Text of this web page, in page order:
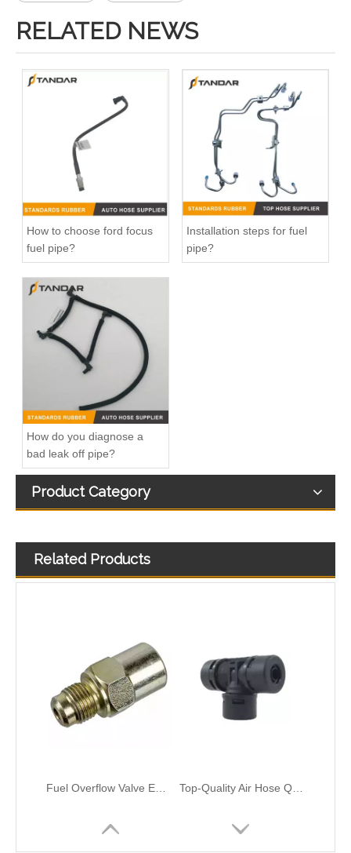
RELATED NEWS
How to choose ford focus
fuel pipe?
Installation steps for fuel
pipe?
How do you diagnose a
bad leak off pipe?
Product Category
Related Products